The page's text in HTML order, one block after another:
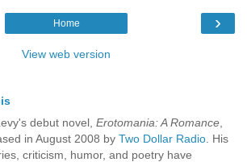
›
Home
View web version
debut novel, Erotomania: A Romance,
in August 2008 by Two Dollar Radio. His
criticism, humor, and poetry have